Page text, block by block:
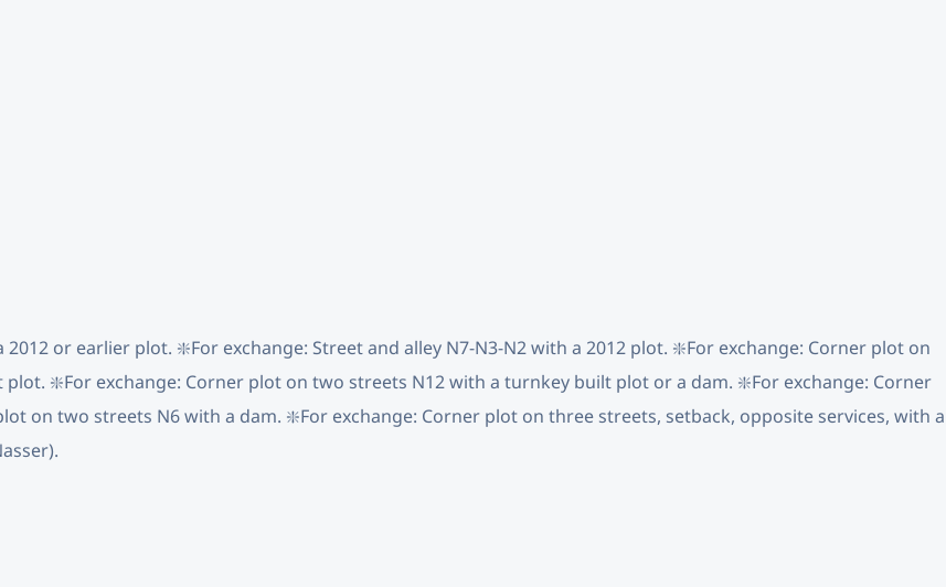
or earlier plot. ❇️For exchange: Street and alley N7-N3-N2 with a 2012 plot. ❇️For exchange: Corner plot on
❇️For exchange: Corner plot on two streets N12 with a turnkey built plot or a dam. ❇️For exchange: Corner
on two streets N6 with a dam. ❇️For exchange: Corner plot on three streets, setback, opposite services, with a